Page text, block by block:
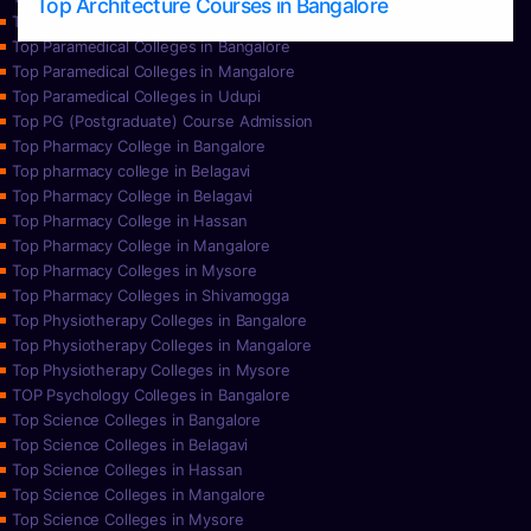
Top Paramedical College in Hassan
Top Paramedical Colleges in Bangalore
Top Paramedical Colleges in Mangalore
Top Paramedical Colleges in Udupi
Top PG (Postgraduate) Course Admission
Top Pharmacy College in Bangalore
Top pharmacy college in Belagavi
Top Pharmacy College in Belagavi
Top Pharmacy College in Hassan
Top Pharmacy College in Mangalore
Top Pharmacy Colleges in Mysore
Top Pharmacy Colleges in Shivamogga
Top Physiotherapy Colleges in Bangalore
Top Physiotherapy Colleges in Mangalore
Top Physiotherapy Colleges in Mysore
TOP Psychology Colleges in Bangalore
Top Science Colleges in Bangalore
Top Science Colleges in Belagavi
Top Science Colleges in Hassan
Top Science Colleges in Mangalore
Top Science Colleges in Mysore